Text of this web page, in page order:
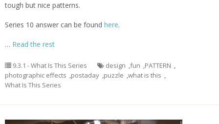
tough but nice patterns.
Series 10 answer can be found here.
… Read the rest
9.3.1 - What Is This Series design ,fun ,PATTERN ,
photographic effects ,postaday ,puzzle ,what is this ,
What Is This Series